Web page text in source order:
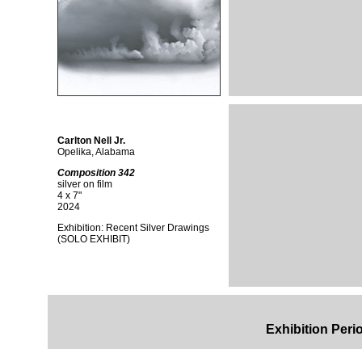
Carlton Nell Jr.
Opelika, Alabama
Composition 342
silver on film
4 x 7"
2024
Exhibition: Recent Silver Drawings
(SOLO EXHIBIT)
Exhibition